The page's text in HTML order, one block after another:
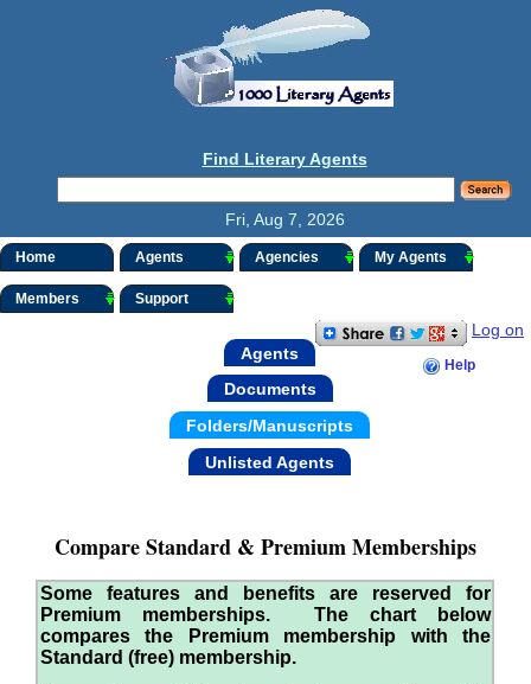
Find Literary Agents
Fri, Aug 7, 2026
Home Agents Agencies My Agents
Members Support
Log on
Help
Agents
Documents
Folders/Manuscripts
Unlisted Agents
Compare Standard & Premium Memberships
Some features and benefits are reserved for
Premium memberships. The chart below
compares the Premium membership with the
Standard (free) membership.